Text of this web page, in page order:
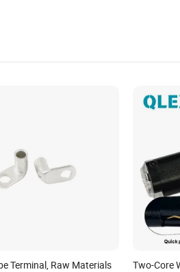
Terminal, Raw Materials
Two-Core